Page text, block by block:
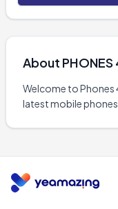
About PHONES
Welcome to Phones
latest mobile